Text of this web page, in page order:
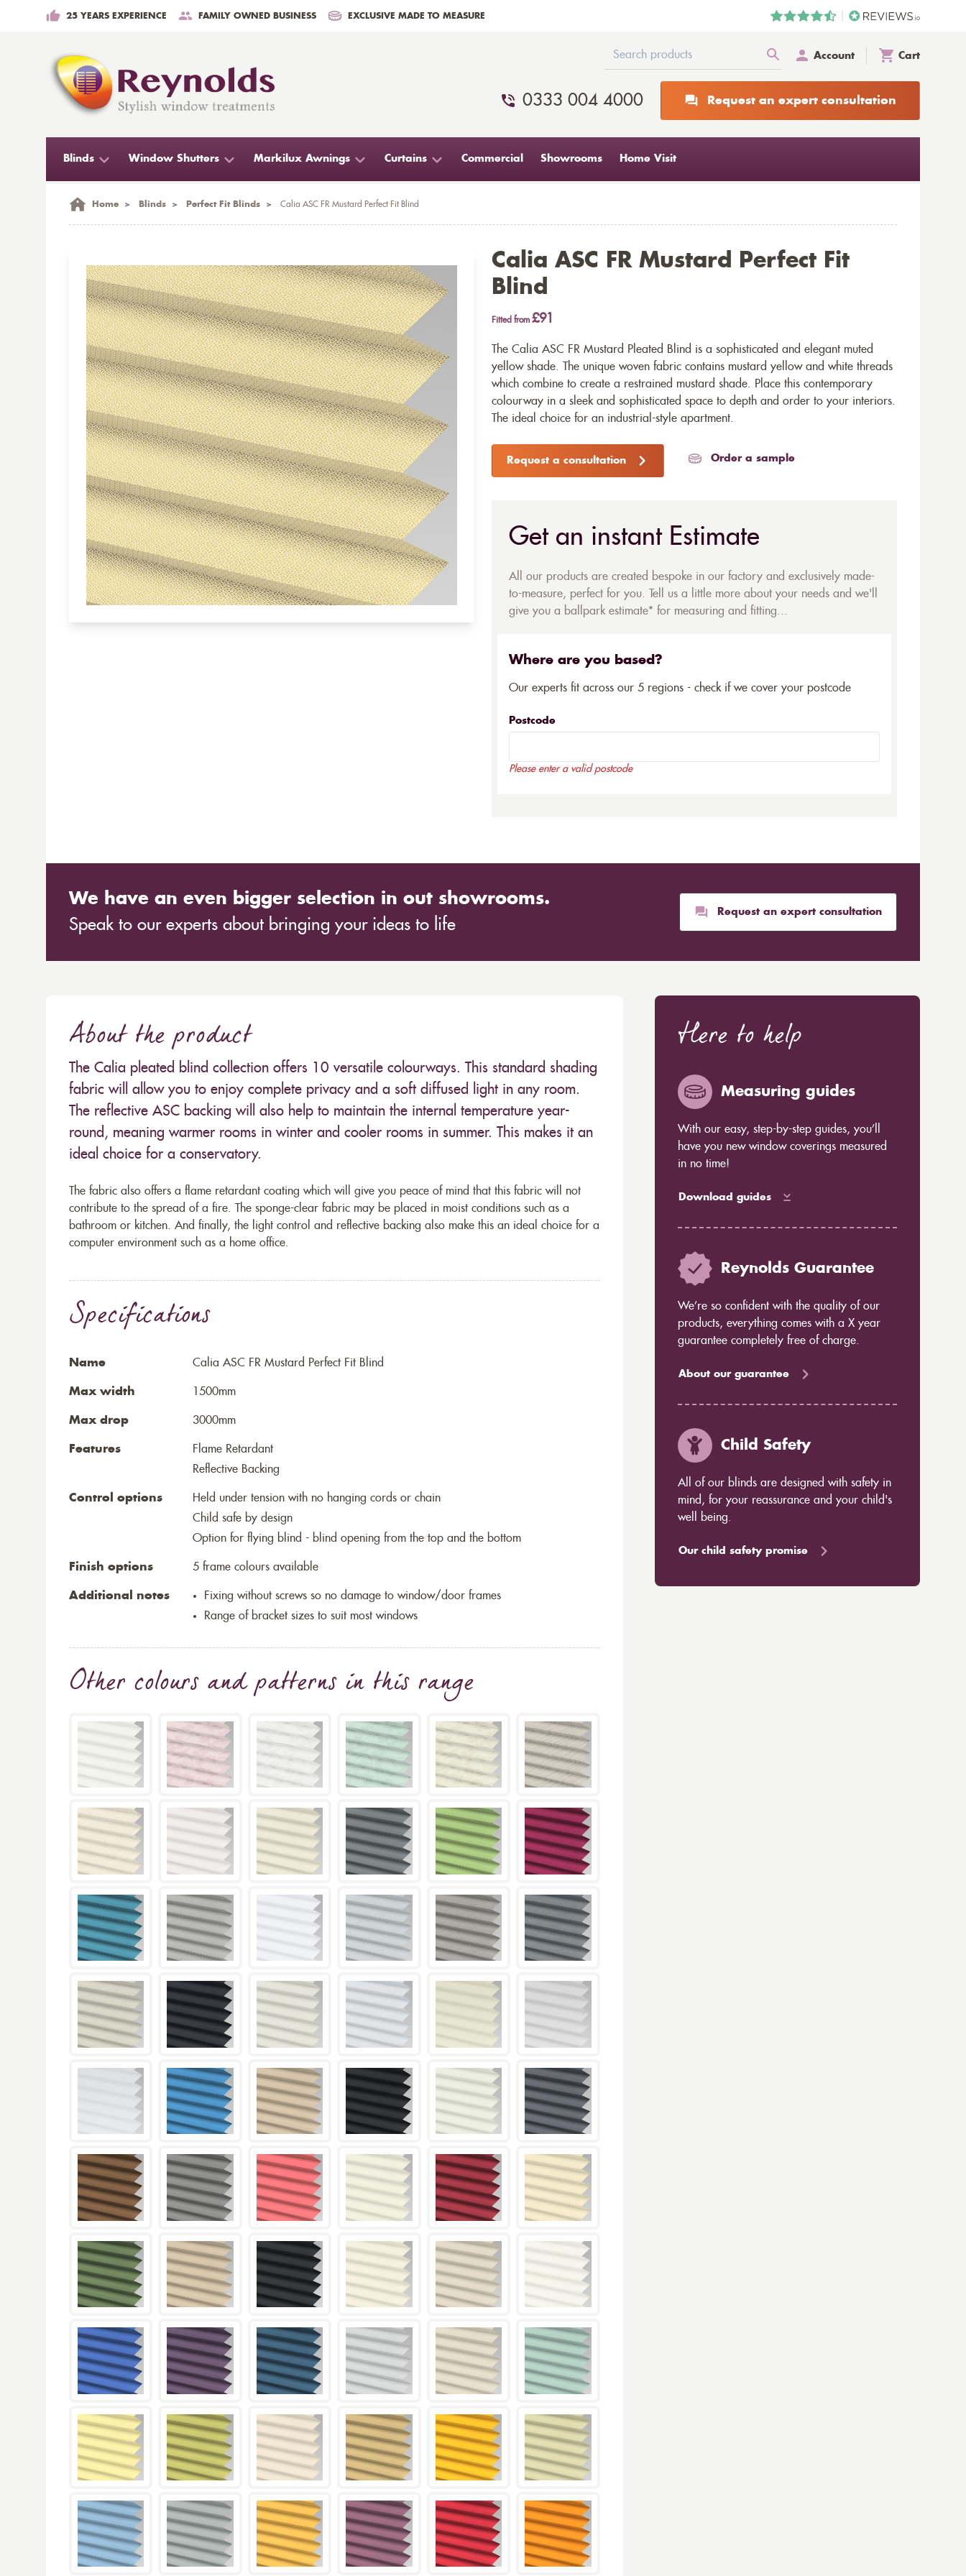
25 YEARS EXPERIENCE FAMILY OWNED BUSINESS EXCLUSIVE MADE TO MEASURE
Account Cart
0333 004 4000 Request an expert consultation
Blinds Window Shutters Markilux Awnings Curtains Commercial Showrooms Home Visit
Home > Blinds > Perfect Fit Blinds > Calia ASC FR Mustard Perfect Fit Blind
Calia ASC FR Mustard Perfect Fit
Blind
Fitted from £91
The Calia ASC FR Mustard Pleated Blind is a sophisticated and elegant muted
yellow shade. The unique woven fabric contains mustard yellow and white threads
which combine to create a restrained mustard shade. Place this contemporary
colourway in a sleek and sophisticated space to depth and order to your interiors.
The ideal choice for an industrial-style apartment.
Request a consultation Order a sample
Get an instant Estimate
All our products are created bespoke in our factory and exclusively made-
to-measure, perfect for you. Tell us a little more about your needs and we'll
give you a ballpark estimate* for measuring and fitting...
Where are you based?
Our experts fit across our 5 regions - check if we cover your postcode
Postcode
Please enter a valid postcode
We have an even bigger selection in out showrooms.
Speak to our experts about bringing your ideas to life
Request an expert consultation
About the product
The Calia pleated blind collection offers 10 versatile colourways. This standard shading
fabric will allow you to enjoy complete privacy and a soft diffused light in any room.
The reflective ASC backing will also help to maintain the internal temperature year-
round, meaning warmer rooms in winter and cooler rooms in summer. This makes it an
ideal choice for a conservatory.
The fabric also offers a flame retardant coating which will give you peace of mind that this fabric will not
contribute to the spread of a fire. The sponge-clear fabric may be placed in moist conditions such as a
bathroom or kitchen. And finally, the light control and reflective backing also make this an ideal choice for a
computer environment such as a home office.
Specifications
Name Calia ASC FR Mustard Perfect Fit Blind
Max width 1500mm
Max drop 3000mm
Features
Flame Retardant
Reflective Backing
Control options
Held under tension with no hanging cords or chain
Child safe by design
Option for flying blind - blind opening from the top and the bottom
Finish options 5 frame colours available
Additional notes
Fixing without screws so no damage to window/door frames
Range of bracket sizes to suit most windows
Other colours and patterns in this range
Here to help
Measuring guides
With our easy, step-by-step guides, you’ll
have you new window coverings measured
in no time!
Download guides
Reynolds Guarantee
We’re so confident with the quality of our
products, everything comes with a X year
guarantee completely free of charge.
About our guarantee
Child Safety
All of our blinds are designed with safety in
mind, for your reassurance and your child's
well being.
Our child safety promise